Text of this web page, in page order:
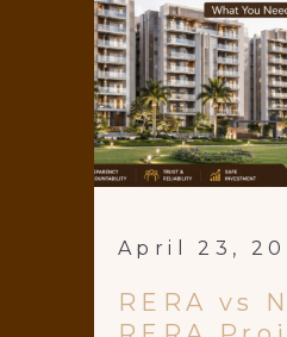
April 23,
RERA vs